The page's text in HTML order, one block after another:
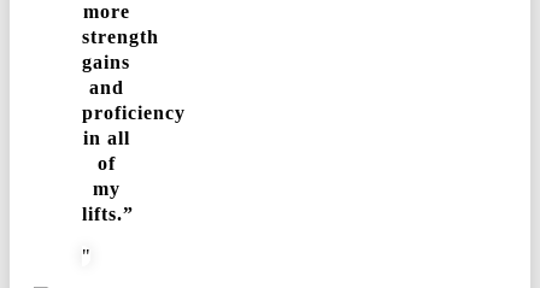
more
strength
gains
and
proficiency
in all
of
my
lifts.”